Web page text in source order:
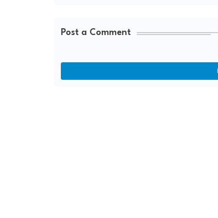
Post a Comment